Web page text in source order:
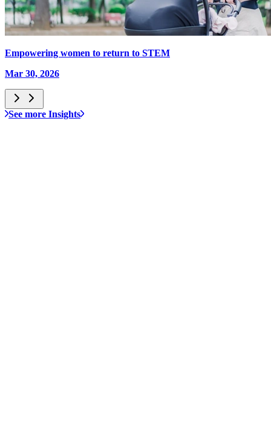
Empowering women to return to STEM
Mar 30, 2026
See more Insights